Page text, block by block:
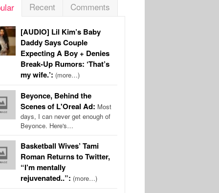
Recent Comments
[AUDIO] Lil Kim’s Baby
Daddy Says Couple
Expecting A Boy + Denies
Break-Up Rumors: ‘That’s
my wife.’: (more…)
Beyonce, Behind the
Scenes of L'Oreal Ad: Most
days, I can never get enough of
Beyonce. Here's…
Basketball Wives’ Tami
Roman Returns to Twitter,
“I’m mentally
rejuvenated..”: (more…)